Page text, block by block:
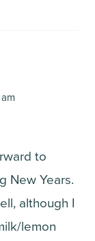
to
New Years.
although I
lemon